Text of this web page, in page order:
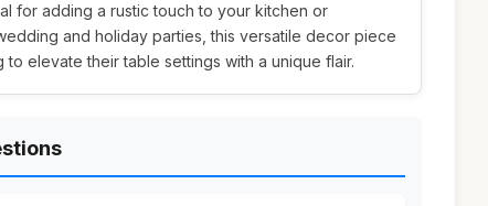
for adding a rustic touch to your kitchen or
and holiday parties, this versatile decor piece
elevate their table settings with a unique flair.